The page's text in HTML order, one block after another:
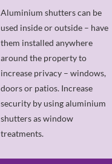
Aluminium shutters can be
used inside or outside – have
them installed anywhere
around the property to
increase privacy – windows,
doors or patios. Increase
security by using aluminium
shutters as window
treatments.